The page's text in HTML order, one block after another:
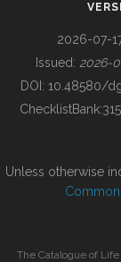
BUILDING COL
2026-07-
Issued: 2026-
DOI: 10.48580/
ChecklistBank:
Unless otherwise
The Catalogue of